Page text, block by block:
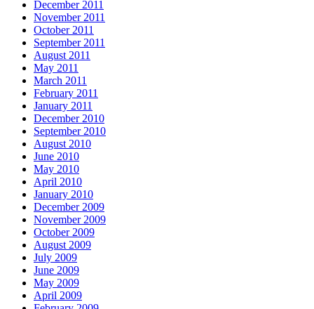
December 2011
November 2011
October 2011
September 2011
August 2011
May 2011
March 2011
February 2011
January 2011
December 2010
September 2010
August 2010
June 2010
May 2010
April 2010
January 2010
December 2009
November 2009
October 2009
August 2009
July 2009
June 2009
May 2009
April 2009